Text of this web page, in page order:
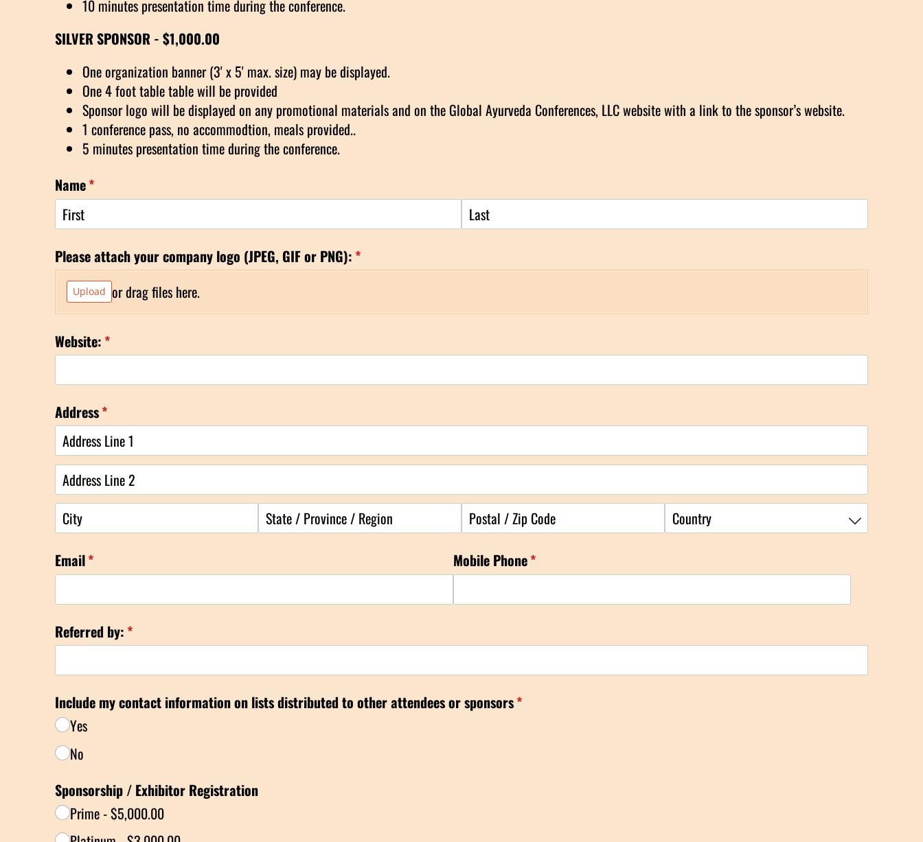
10 minutes presentation time during the conference.
SILVER SPONSOR - $1,000.00
One organization banner (3' x 5' max. size) may be displayed.
One 4 foot table table will be provided
Sponsor logo will be displayed on any promotional materials and on the Global Ayurveda Conferences, LLC website with a link to the sponsor’s website.
1 conference pass, no accommodtion, meals provided..
5 minutes presentation time during the conference.
Name*
(required)
Please attach your company logo (JPEG, GIF or PNG): *
(required)
Upload or drag files here.
Website: *
(required)
Address*
(required)
Email*
(required) Mobile Phone*
(required)
Referred by: *
(required)
Include my contact information on lists distributed to other attendees or sponsors*
(required)
Yes
No
Sponsorship /​ Exhibitor Registration
Prime $5,000.00